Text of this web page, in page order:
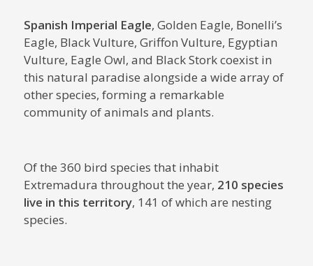
Spanish Imperial Eagle, Golden Eagle, Bonelli’s
Eagle, Black Vulture, Griffon Vulture, Egyptian
Vulture, Eagle Owl, and Black Stork coexist in
this natural paradise alongside a wide array of
other species, forming a remarkable
community of animals and plants.
Of the 360 ​​bird species that inhabit
Extremadura throughout the year, 210 species
live in this territory, 141 of which are nesting
species.